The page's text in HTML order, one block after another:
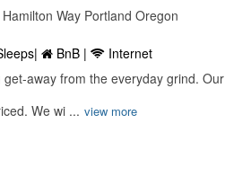
Way Portland Oregon
BnB |
Internet
away from the everyday grind. Our
We wi ... view more